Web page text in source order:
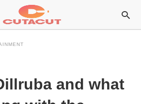
and what